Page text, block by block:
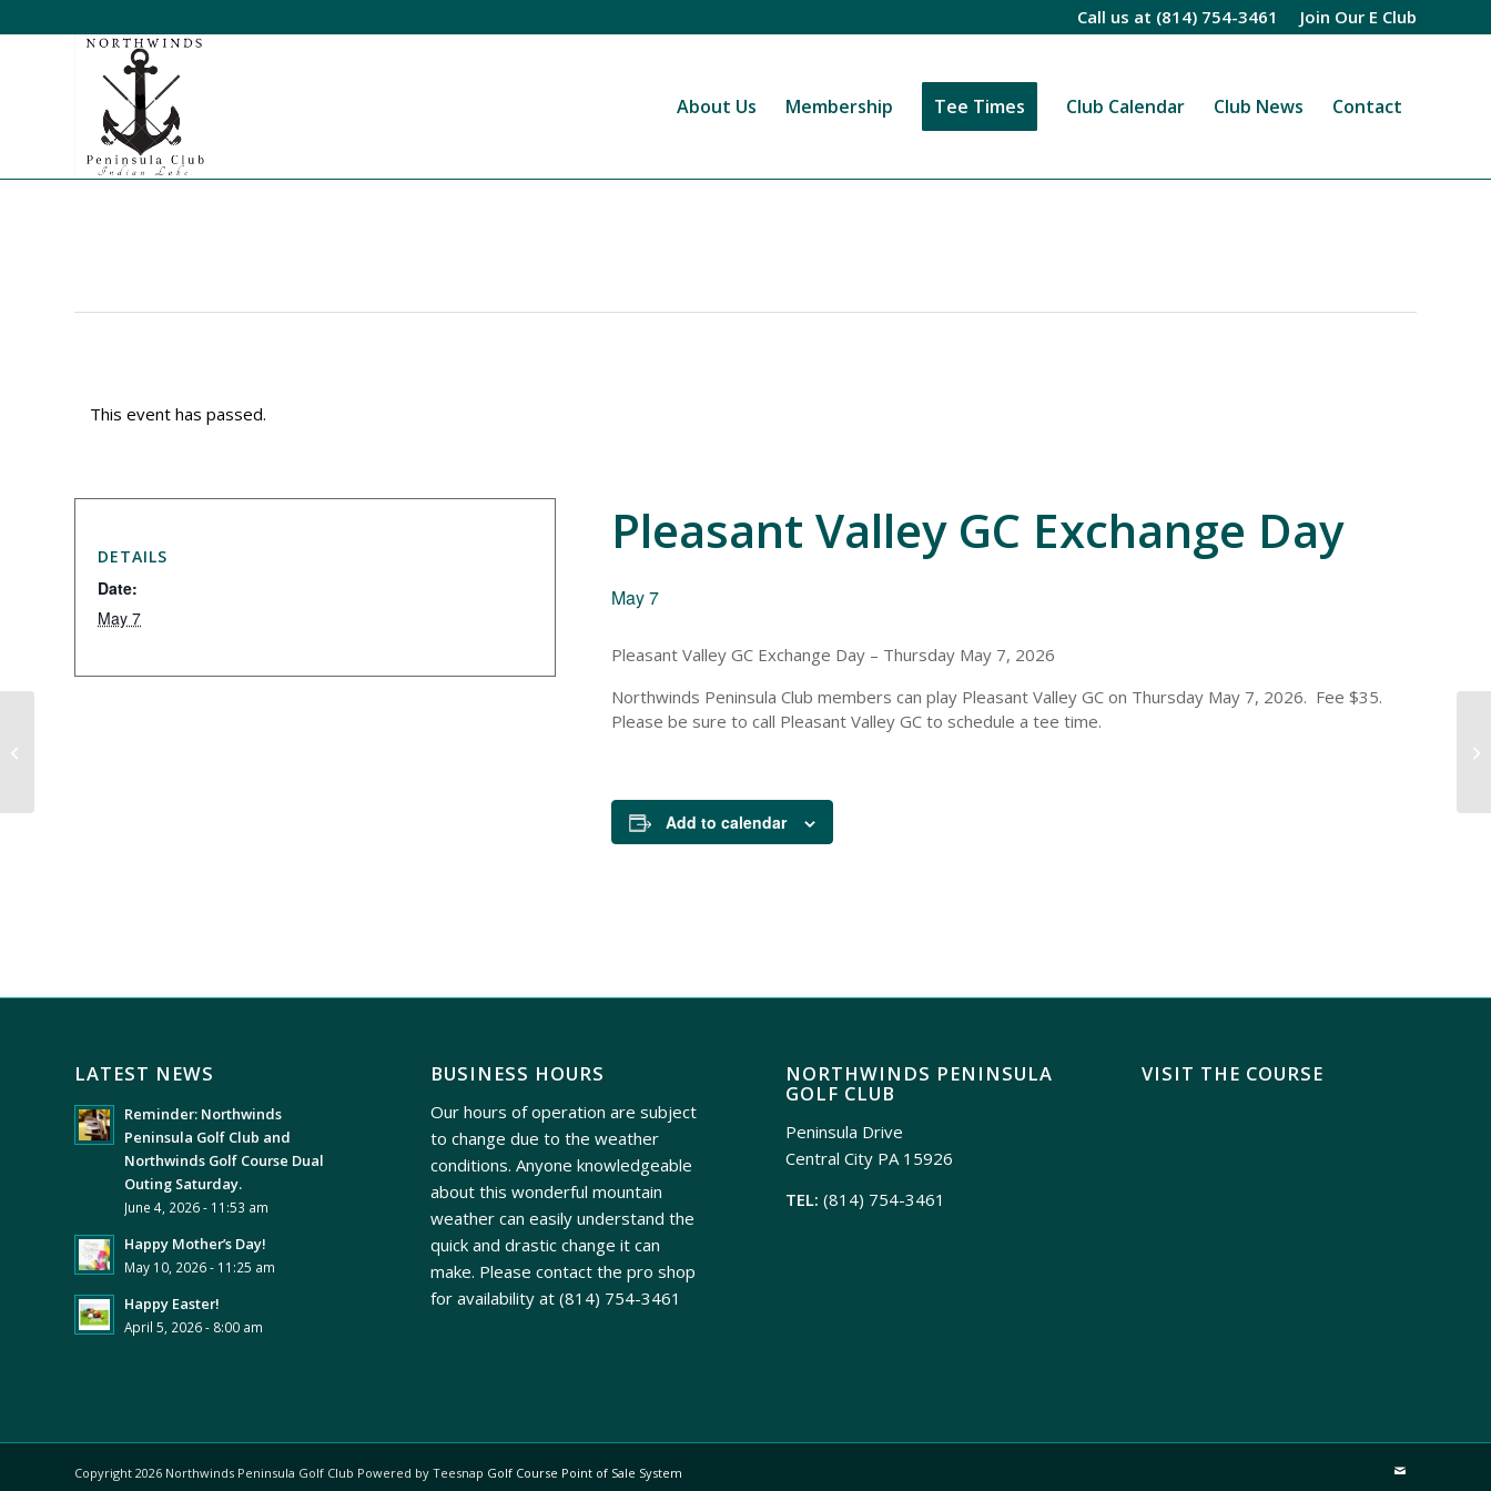
Join Our E Club
Call us at (814) 754-3461
About Us Membership Tee Times Club Calendar Club News Contact
This event has passed.
Pleasant Valley GC Exchange Day
May 7
Pleasant Valley GC Exchange Day – Thursday May 7, 2026
Northwinds Peninsula Club members can play Pleasant Valley GC on Thursday May 7, 2026. Fee $35.
Please be sure to call Pleasant Valley GC to schedule a tee time.
Add to calendar
DETAILS
Date:
May 7
LATEST NEWS
Reminder: Northwinds
Peninsula Golf Club and
Northwinds Golf Course Dual
Outing Saturday.
June 4, 2026 - 11:53 am
Happy Mother’s Day!
May 10, 2026 - 11:25 am
Happy Easter!
April 5, 2026 - 8:00 am
BUSINESS HOURS
Our hours of operation are subject
to change due to the weather
conditions. Anyone knowledgeable
about this wonderful mountain
weather can easily understand the
quick and drastic change it can
make. Please contact the pro shop
for availability at (814) 754-3461
NORTHWINDS PENINSULA
GOLF CLUB
Peninsula Drive
Central City PA 15926
TEL: (814) 754-3461
VISIT THE COURSE
Copyright 2026 Northwinds Peninsula Golf Club Powered by Teesnap Golf Course Point of Sale System